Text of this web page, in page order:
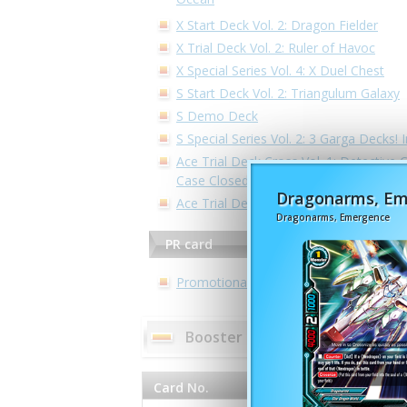
Dragonarms,
Dragonarms, Emergence
X Start Deck Vol. 2: Dragon Fielder
X Trial Deck Vol. 2: Ruler of Havoc
X Special Series Vol. 4: X Duel Chest
S Start Deck Vol. 2: Triangulum Galaxy
S Demo Deck
S Special Series Vol. 2: 3 Garga Decks!
Ace Trial Deck Cross Vol. 1: Detective
Case Closed -Side:White-
Ace Trial Deck Vol. 2: Legend of
PR card
Promotional Cards
Booster pack - Triple D
Card No. Card Name